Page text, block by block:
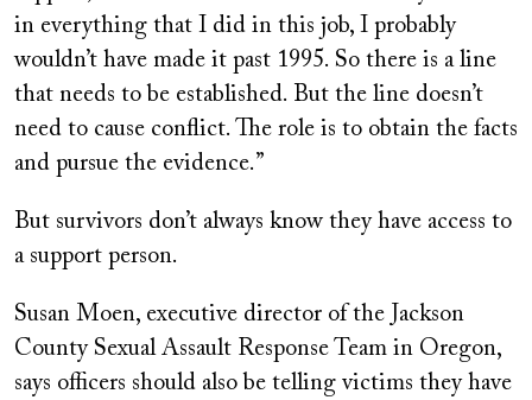
in everything that I did in this job, I probably
wouldn’t have made it past 1995. So there is a line
that needs to be established. But the line doesn’t
need to cause conflict. The role is to obtain the facts
and pursue the evidence.”
But survivors don’t always know they have access to
a support person.
Susan Moen, executive director of the Jackson
County Sexual Assault Response Team in Oregon,
says officers should also be telling victims they have